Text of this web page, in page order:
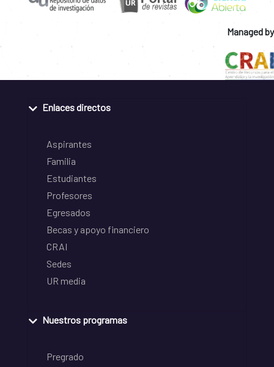
Managed by
Enlaces directos
Aspirantes
Familia
Estudiantes
Profesores
Egresados
Becas y apoyo financiero
CRAI
Sedes
UR media
Nuestros programas
Pregrado